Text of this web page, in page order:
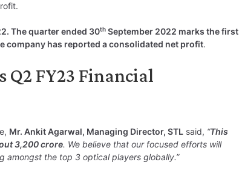
The quarter ended 30th September 2022 marks the first
company has reported a consolidated net profit.
Q2 FY23 Financial
Mr. Ankit Agarwal, Managing Director, STL said, “This
3,200 crore. We believe that our focused efforts will
amongst the top 3 optical players globally.”